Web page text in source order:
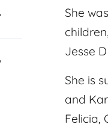
She
Jesse
She is
and
Felicia,